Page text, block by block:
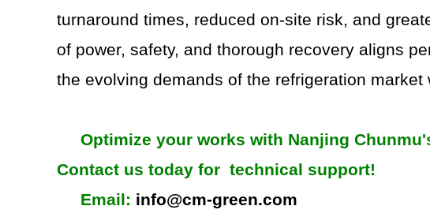
turnaround times, reduced on-site risk, and
of power, safety, and thorough recovery aligns
the evolving demands of the refrigeration
Optimize your works with Nanjing
Contact us today for technical support!
Email: info@cm-green.com